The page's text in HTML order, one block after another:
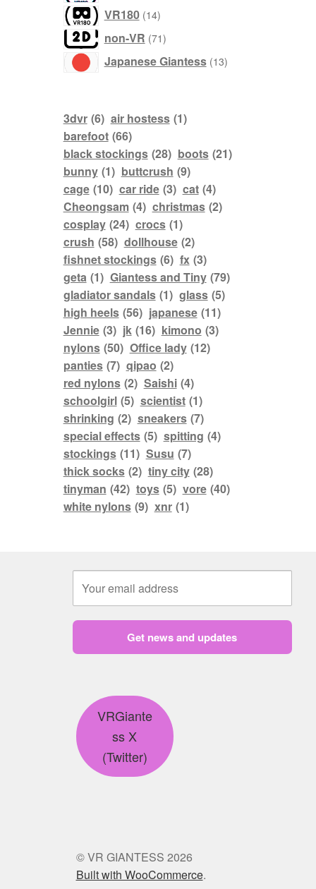
VR180 1414
non-VR 7171
Japanese Giantess 1313
3dvr (6) air hostess (1)
barefoot (66)
black stockings (28) boots (21)
bunny (1) buttcrush (9)
cage (10) car ride (3) cat (4)
Cheongsam (4) christmas (2)
cosplay (24) crocs (1)
crush (58) dollhouse (2)
fishnet stockings (6) fx (3)
geta (1) Giantess and Tiny (79)
gladiator sandals (1) glass (5)
high heels (56) japanese (11)
Jennie (3) jk (16) kimono (3)
nylons (50) Office lady (12)
panties (7) qipao (2)
red nylons (2) Saishi (4)
schoolgirl (5) scientist (1)
shrinking (2) sneakers (7)
special effects (5) spitting (4)
stockings (11) Susu (7)
thick socks (2) tiny city (28)
tinyman (42) toys (5) vore (40)
white nylons (9) xnr (1)
Get news and updates
VRGiante
ss X
(Twitter)
© VR GIANTESS 2026
Built with WooCommerce.